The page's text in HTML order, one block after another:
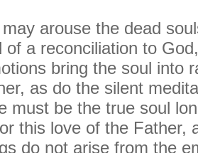
arouse the dead
of a reconciliation to
bring the soul into
as do the silent
must be the true soul
this love of the Father,
do not arise from the